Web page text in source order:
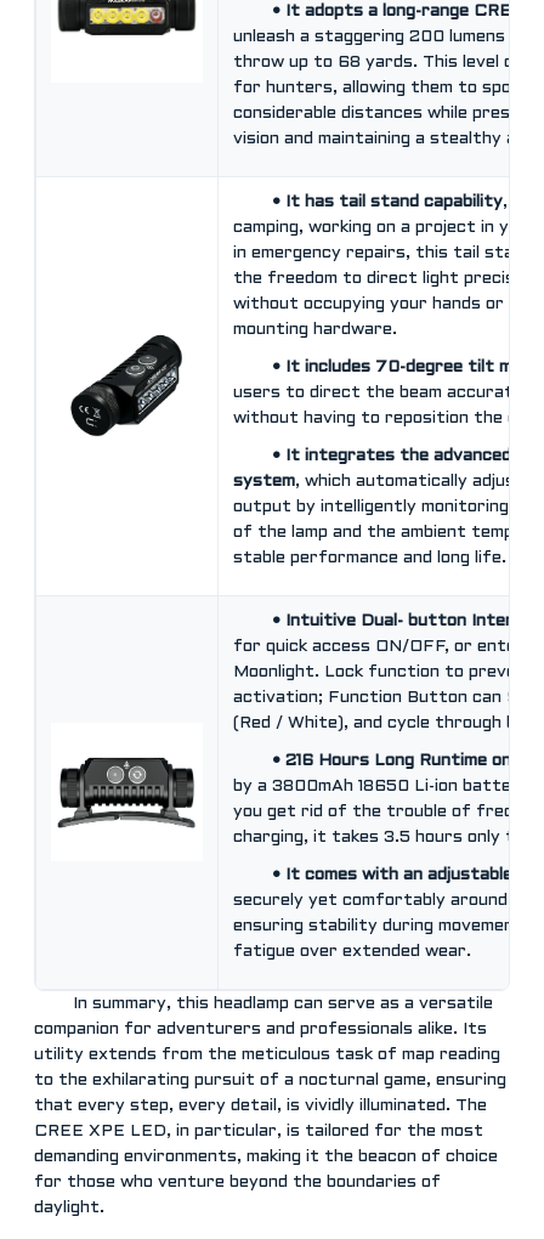
• It adopts a long-range CREE
unleash a staggering 200 lumens
throw up to 68 yards. This level of
for hunters, allowing them to spot
considerable distances while
vision and maintaining a stealthy
• It has tail stand capability,
camping, working on a project in your
in emergency repairs, this tail stand
the freedom to direct light precisely
without occupying your hands or
mounting hardware.
• It includes 70-degree tilt
users to direct the beam accurately
without having to reposition the
• It integrates the advanced
system, which automatically adjusts
output by intelligently monitoring
of the lamp and the ambient
stable performance and long life.
• Intuitive Dual- button
for quick access ON/OFF, or enter
Moonlight. Lock function to prevent
activation; Function Button can
(Red / White), and cycle through
• 216 Hours Long Runtime on 10
by a 3800mAh 18650 Li-ion battery,
you get rid of the trouble of
charging, it takes 3.5 hours only to
• It comes with an adjustable
securely yet comfortably around the
ensuring stability during movement
fatigue over extended wear.
In summary, this headlamp can serve as a versatile
companion for adventurers and professionals alike. Its
utility extends from the meticulous task of map reading
to the exhilarating pursuit of a nocturnal game, ensuring
that every step, every detail, is vividly illuminated. The
CREE XPE LED, in particular, is tailored for the most
demanding environments, making it the beacon of choice
for those who venture beyond the boundaries of
daylight.